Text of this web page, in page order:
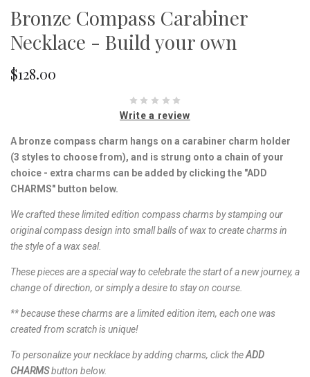
Bronze Compass Carabiner
Necklace - Build your own
$128.00
Write a review
A bronze compass charm hangs on a carabiner charm holder
(3 styles to choose from), and is strung onto a chain of your
choice - extra charms can be added by clicking the "ADD
CHARMS" button below.
We crafted these limited edition compass charms by stamping our
original compass design into small balls of wax to create charms in
the style of a wax seal.
These pieces are a special way to celebrate the start of a new journey, a
change of direction, or simply a desire to stay on course.
** because these charms are a limited edition item, each one was
created from scratch is unique!
To personalize your necklace by adding charms, click theADD
CHARMSbutton below.